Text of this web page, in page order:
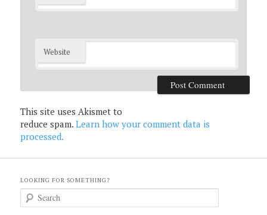
Website
This site uses Akismet to
reduce spam.Learn how your comment data is
processed.
LOOKING FOR SOMETHING?